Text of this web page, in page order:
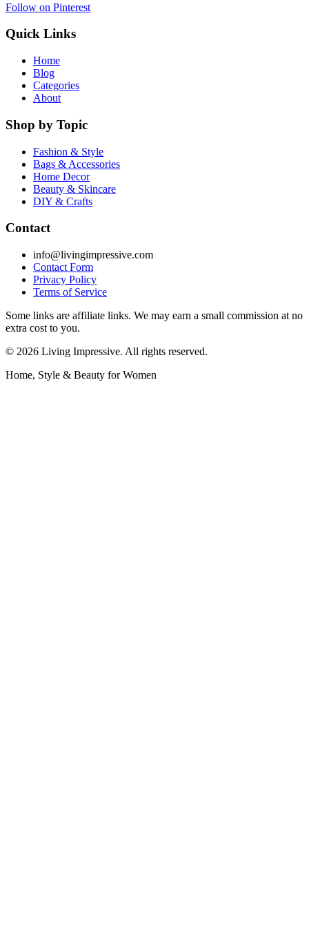
Follow on Pinterest
Quick Links
Home
Blog
Categories
About
Shop by Topic
Fashion & Style
Bags & Accessories
Home Decor
Beauty & Skincare
DIY & Crafts
Contact
info@livingimpressive.com
Contact Form
Privacy Policy
Terms of Service
Some links are affiliate links. We may earn a small commission at no
extra cost to you.
© 2026 Living Impressive. All rights reserved.
Home, Style & Beauty for Women